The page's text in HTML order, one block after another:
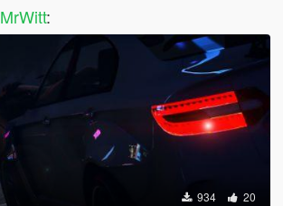
MrWitt:
934 20